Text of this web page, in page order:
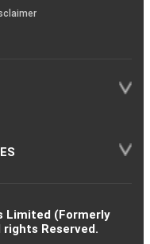
Limited (Formerly
Reserved.